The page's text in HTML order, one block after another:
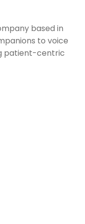
based in
to voice
patient-centric